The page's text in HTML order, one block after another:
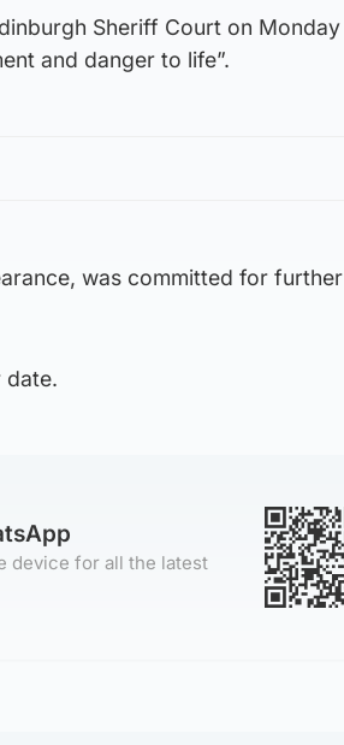
Sheriff Court on Monday
and danger to life”.
was committed for further
date.
device for all the latest